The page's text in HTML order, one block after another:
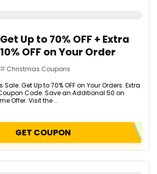
Get Up to 70% OFF + Extra
10% OFF on Your Order
Christmas Coupons
Get Up to 70% OFF on Your Orders. Extra
Code. Save an Additional ₹50 on
Offer. Visit the ...
GET COUPON